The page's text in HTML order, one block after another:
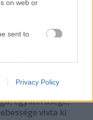
on web or
sent to
web or
Privacy Policy
az ESET
29.
biztonsági
A tesztek
egyszerűsége,
vívta ki